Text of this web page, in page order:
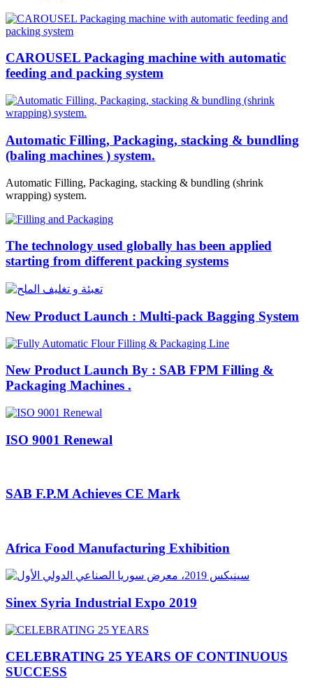
CAROUSEL Packaging machine with automatic
feeding and packing system
Automatic Filling, Packaging, stacking & bundling
(baling machines ) system.
Automatic Filling, Packaging, stacking & bundling (shrink
wrapping) system.
The technology used globally has been applied
starting from different packing systems
New Product Launch : Multi-pack Bagging System
New Product Launch By : SAB FPM Filling &
Packaging Machines .
ISO 9001 Renewal
SAB F.P.M Achieves CE Mark
Africa Food Manufacturing Exhibition
Sinex Syria Industrial Expo 2019
CELEBRATING 25 YEARS OF CONTINUOUS
SUCCESS